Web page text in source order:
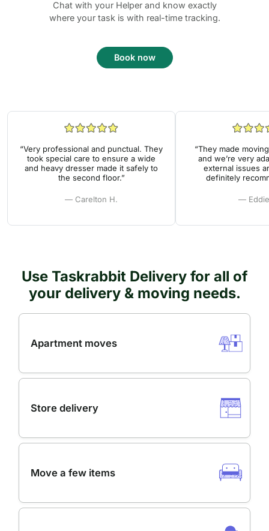
Chat with your Helper and know exactly
where your task is with real-time tracking.
Book now
“Very professional and punctual. They
took special care to ensure a wide
and heavy dresser made it safely to
the second floor.”
— Carelton H.
“They made
and we’re very
external issues
definitely
—
Use Taskrabbit Delivery for all of
your delivery & moving needs.
Apartment moves
Store delivery
Move a few items